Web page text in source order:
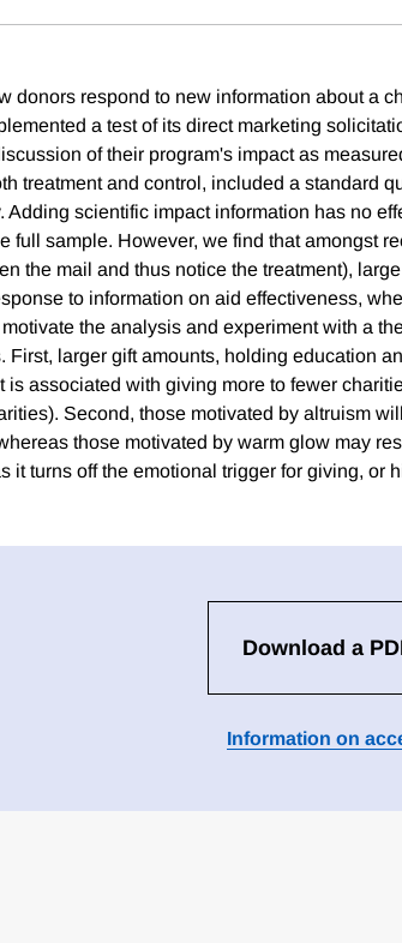
donors respond to new information about a
a test of its direct marketing
of their program's impact as
treatment and control, included a standard
Adding scientific impact information has no
full sample. However, we find that amongst
the mail and thus notice the treatment),
to information on aid effectiveness,
the analysis and experiment with a
First, larger gift amounts, holding education
is associated with giving more to fewer
Second, those motivated by altruism
those motivated by warm glow may
it turns off the emotional trigger for giving, or
Download a
Information on